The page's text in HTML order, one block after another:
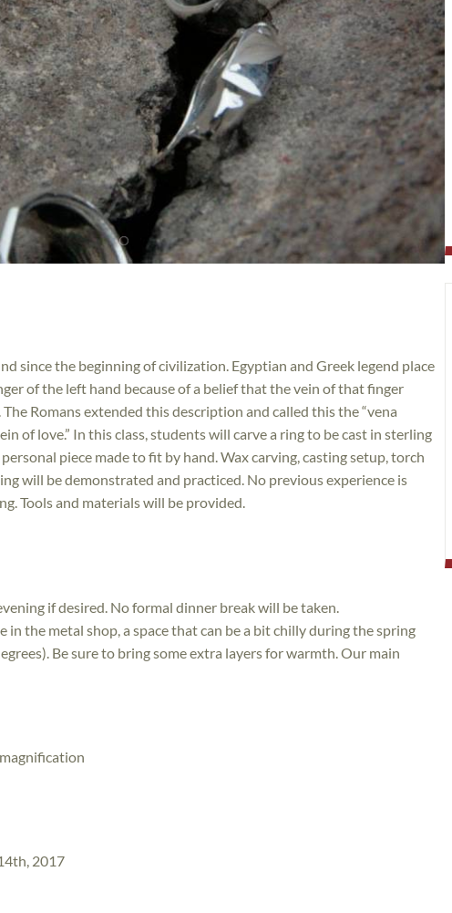
since the beginning of civilization. Egyptian and Greek legend place
of the left hand because of a belief that the vein of that finger
Romans extended this description and called this the “vena
of love.” In this class, students will carve a ring to be cast in sterling
piece made to fit by hand. Wax carving, casting setup, torch
will be demonstrated and practiced. No previous experience is
Tools and materials will be provided.
if desired. No formal dinner break will be taken.
in the metal shop, a space that can be a bit chilly during the spring
Be sure to bring some extra layers for warmth. Our main
2017